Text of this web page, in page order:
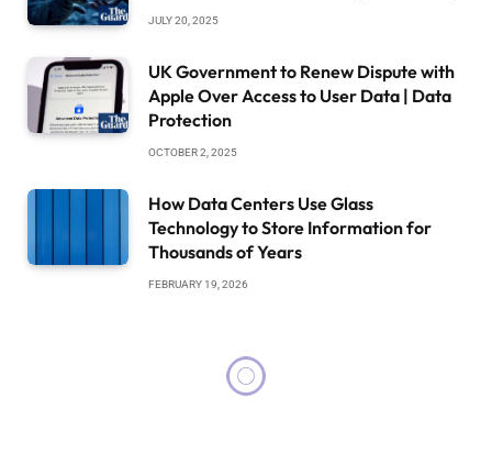
JULY 20, 2025
UK Government to Renew Dispute with
Apple Over Access to User Data | Data
Protection
OCTOBER 2, 2025
How Data Centers Use Glass
Technology to Store Information for
Thousands of Years
FEBRUARY 19, 2026